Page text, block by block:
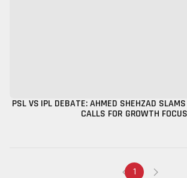
PSL VS IPL DEBATE: AHMED SHEHZAD
CALLS FOR GROWTH FOCUS
1